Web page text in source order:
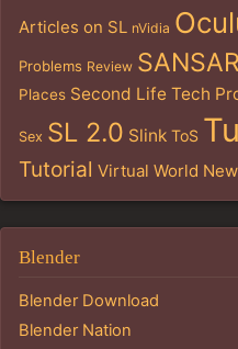
Articles on SL nVidia
Problems Review SANSAR
Places Second Life Tech
Sex SL 2.0 Slink ToS
Tutorial Virtual World
Blender
Blender Download
Blender Nation